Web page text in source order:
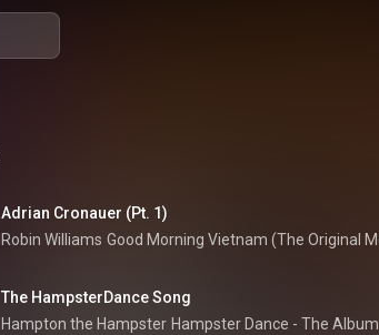
Adrian Cronauer (Pt. 1)
Robin Williams
The HampsterDance Song
Hampton the Hampster Hampster Dance - The Album